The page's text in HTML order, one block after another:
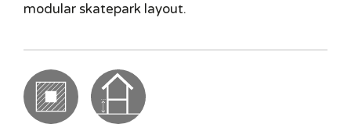
modular skatepark layout.